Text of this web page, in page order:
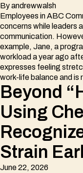
Byandrewwalsh
Employees in ABC
concerns while leaders
communication.
example, Jane, a
workload a year ago
expresses feeling
work-life balance and is
Beyond
Using
Strain
June 22, 2026